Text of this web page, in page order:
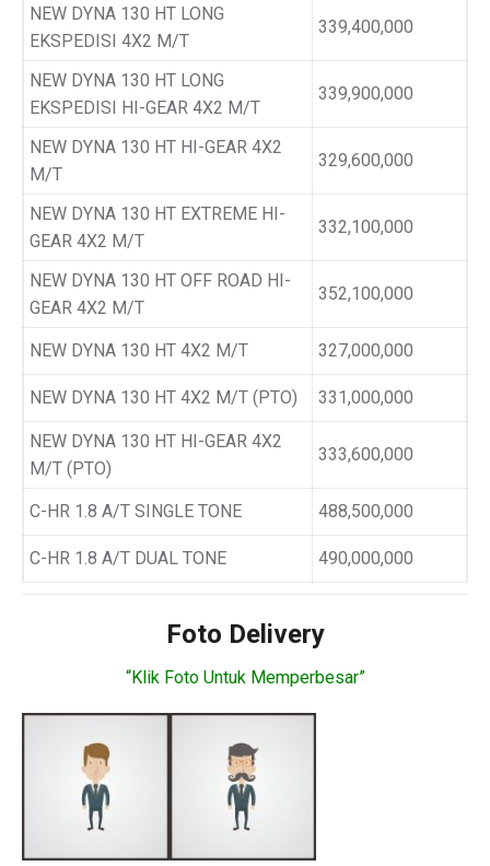
NEW DYNA 130 HT LONG
EKSPEDISI 4X2 M/T
339,400,000
NEW DYNA 130 HT LONG
EKSPEDISI HI-GEAR 4X2 M/T
339,900,000
NEW DYNA 130 HT HI-GEAR 4X2
M/T
329,600,000
NEW DYNA 130 HT EXTREME HI-
GEAR 4X2 M/T
332,100,000
NEW DYNA 130 HT OFF ROAD HI-
GEAR 4X2 M/T
352,100,000
NEW DYNA 130 HT 4X2 M/T 327,000,000
NEW DYNA 130 HT 4X2 M/T (PTO) 331,000,000
NEW DYNA 130 HT HI-GEAR 4X2
M/T (PTO)
333,600,000
C-HR 1.8 A/T SINGLE TONE 488,500,000
C-HR 1.8 A/T DUAL TONE 490,000,000
Foto Delivery
“Klik Foto Untuk Memperbesar”